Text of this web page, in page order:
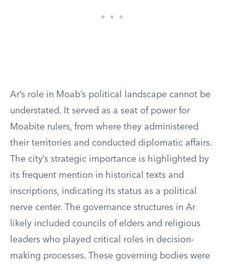
Ar’s role in Moab’s political landscape cannot be
understated. It served as a seat of power for
Moabite rulers, from where they administered
their territories and conducted diplomatic affairs.
The city’s strategic importance is highlighted by
its frequent mention in historical texts and
inscriptions, indicating its status as a political
nerve center. The governance structures in Ar
likely included councils of elders and religious
leaders who played critical roles in decision-
making processes. These governing bodies were